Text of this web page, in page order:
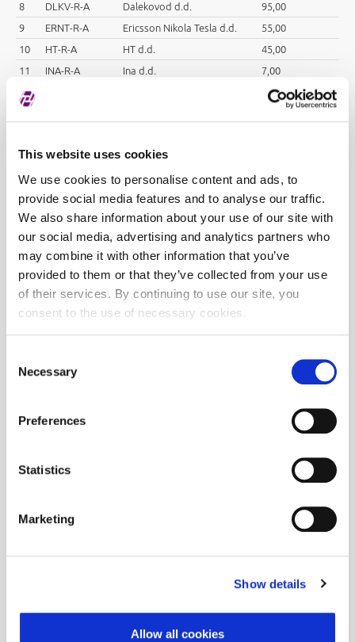
This website uses cookies
We use cookies to personalise content and ads, to
provide social media features and to analyse our traffic.
We also share information about your use of our site with
our social media, advertising and analytics partners who
may combine it with other information that you’ve
provided to them or that they’ve collected from your use
of their services. By continuing to use our site, you
consent to the use of necessary cookies.
Selection
Necessary
Preferences
Statistics
Marketing
Show details
Allow all cookies
8
DLKV-R-A Dalekovod d.d.
95,00
9
ERNT-R-A Ericsson Nikola Tesla d.d.
55,00
10
HT-R-A HT d.d.
45,00
11
INA-R-A Ina d.d.
7,00
12
95,00
14 KORF-R-A Valamar Adria Holding d.d.
LEDO-R-A Ledo d.d.
17
LKRI-R-A Luka Rijeka d.d.
25,00
18
PODR-R-A Podravka d.d.
70,00
19
PTKM-R-A Petrokemija d.d.
50,00
20
THNK-R-A Tehnika d.d.
80,00
21
ULPL-R-A Uljanik Plovidba d.d.
80,00
22
VPIK-R-A Vupik d.d.